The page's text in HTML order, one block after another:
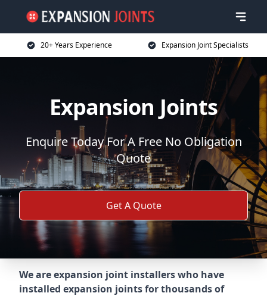
20+ Years Experience Expansion Joint Specialists
Expansion Joints
Enquire Today For A Free No Obligation
Quote
Get A Quote
We are expansion joint installers who have
installed expansion joints for thousands of